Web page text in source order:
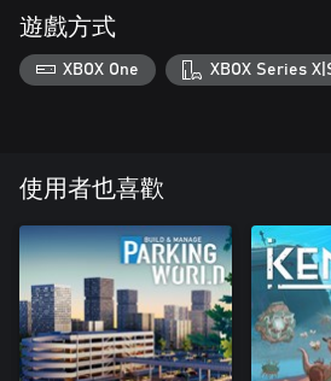
new opportunities. Why not open a street
to offer refreshments for customers after a
and monopolise the medieval mall.
Features
adventures
• Multiple file save system
• Player house with unlockable
• Built-in snap to grid mode for easy to
• Expansive gameplay unlocks new perks
gardening, alchemy, new tools and
• Cycle through four seasons with each
such as frost resistant potions for the
遊戲方式
XBOX One XBOX Series
使用者也喜歡